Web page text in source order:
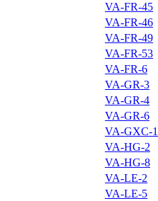
VA-FR-45
VA-FR-46
VA-FR-49
VA-FR-53
VA-FR-6
VA-GR-3
VA-GR-4
VA-GR-6
VA-GXC-1
VA-HG-2
VA-HG-8
VA-LE-2
VA-LE-5